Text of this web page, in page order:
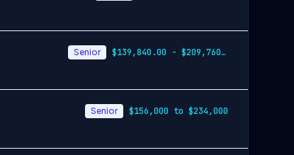
Senior $139,840.00 - $209,760.00
Senior $156,000 to $234,000